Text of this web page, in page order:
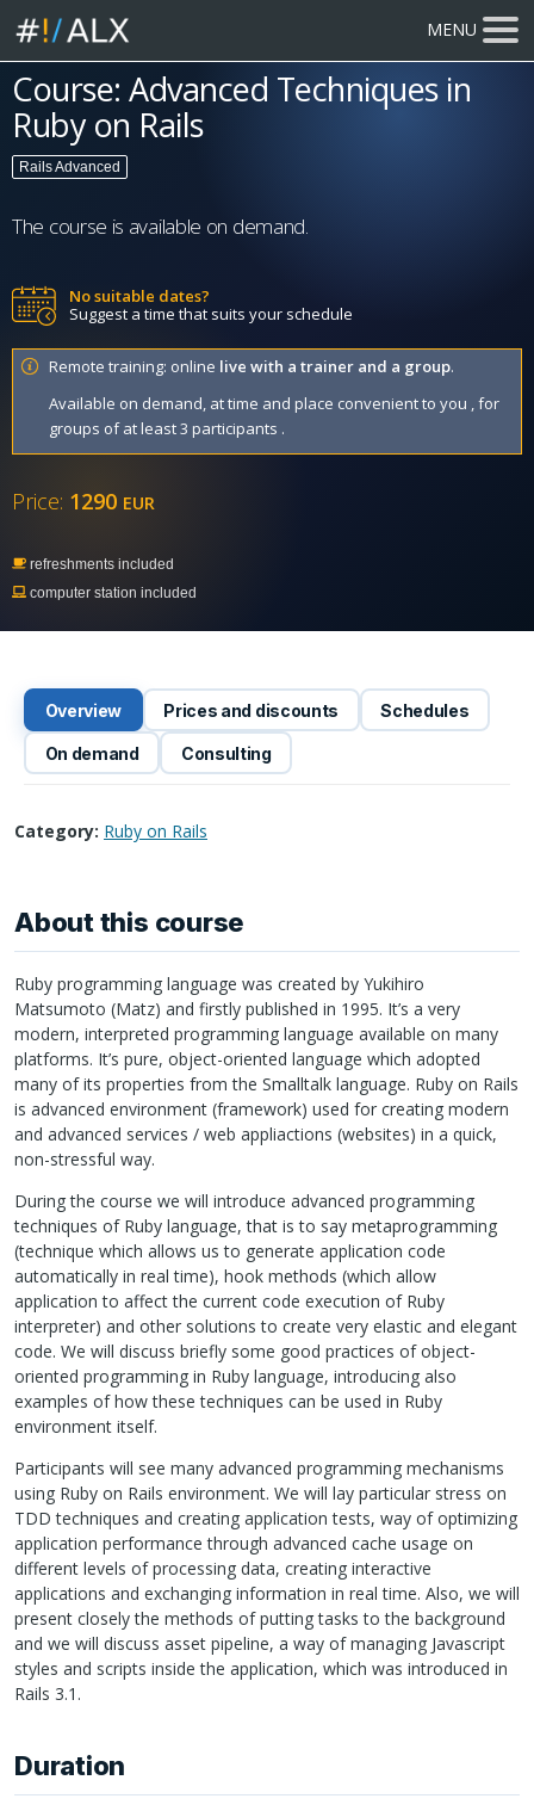
MENU
Course: Advanced Techniques in
Ruby on Rails
Rails Advanced
The course is available on demand.
No suitable dates?
Suggest a time that suits your schedule
Remote training: online live with a trainer and a group.
Available on demand, at time and place convenient to you , for
groups of at least 3 participants .
Price: 1290 EUR
refreshments included
computer station included
Overview Prices and discounts Schedules
On demand Consulting
Category: Ruby on Rails
About this course
Ruby programming language was created by Yukihiro
Matsumoto (Matz) and firstly published in 1995. It’s a very
modern, interpreted programming language available on many
platforms. It’s pure, object-oriented language which adopted
many of its properties from the Smalltalk language. Ruby on Rails
is advanced environment (framework) used for creating modern
and advanced services / web appliactions (websites) in a quick,
non-stressful way.
During the course we will introduce advanced programming
techniques of Ruby language, that is to say metaprogramming
(technique which allows us to generate application code
automatically in real time), hook methods (which allow
application to affect the current code execution of Ruby
interpreter) and other solutions to create very elastic and elegant
code. We will discuss briefly some good practices of object-
oriented programming in Ruby language, introducing also
examples of how these techniques can be used in Ruby
environment itself.
Participants will see many advanced programming mechanisms
using Ruby on Rails environment. We will lay particular stress on
TDD techniques and creating application tests, way of optimizing
application performance through advanced cache usage on
different levels of processing data, creating interactive
applications and exchanging information in real time. Also, we will
present closely the methods of putting tasks to the background
and we will discuss asset pipeline, a way of managing Javascript
styles and scripts inside the application, which was introduced in
Rails 3.1.
Duration